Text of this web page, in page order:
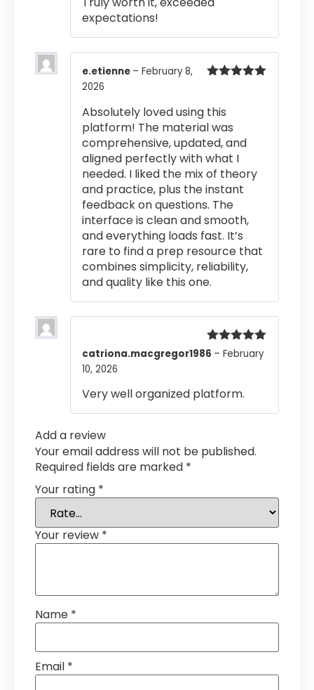
expectations!
e.etienne – February 8,
2026
Absolutely loved using this
platform! The material was
comprehensive, updated, and
aligned perfectly with what I
needed. I liked the mix of theory
and practice, plus the instant
feedback on questions. The
interface is clean and smooth,
and everything loads fast. It’s
rare to find a prep resource that
combines simplicity, reliability,
and quality like this one.
Rated5out
catriona.macgregor1986 – February
10, 2026
Very well organized platform.
Add a review
Your email address will not be published.
Required fields are marked *
Your rating *
Your review *
Name *
Email *